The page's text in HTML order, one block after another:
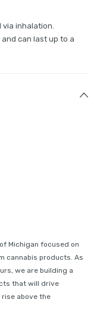
inhalation.
can last up to a
Michigan focused on
cannabis products. As
we are building a
that will drive
above the